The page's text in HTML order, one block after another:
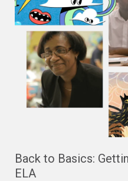
Back to Basics:
ELA